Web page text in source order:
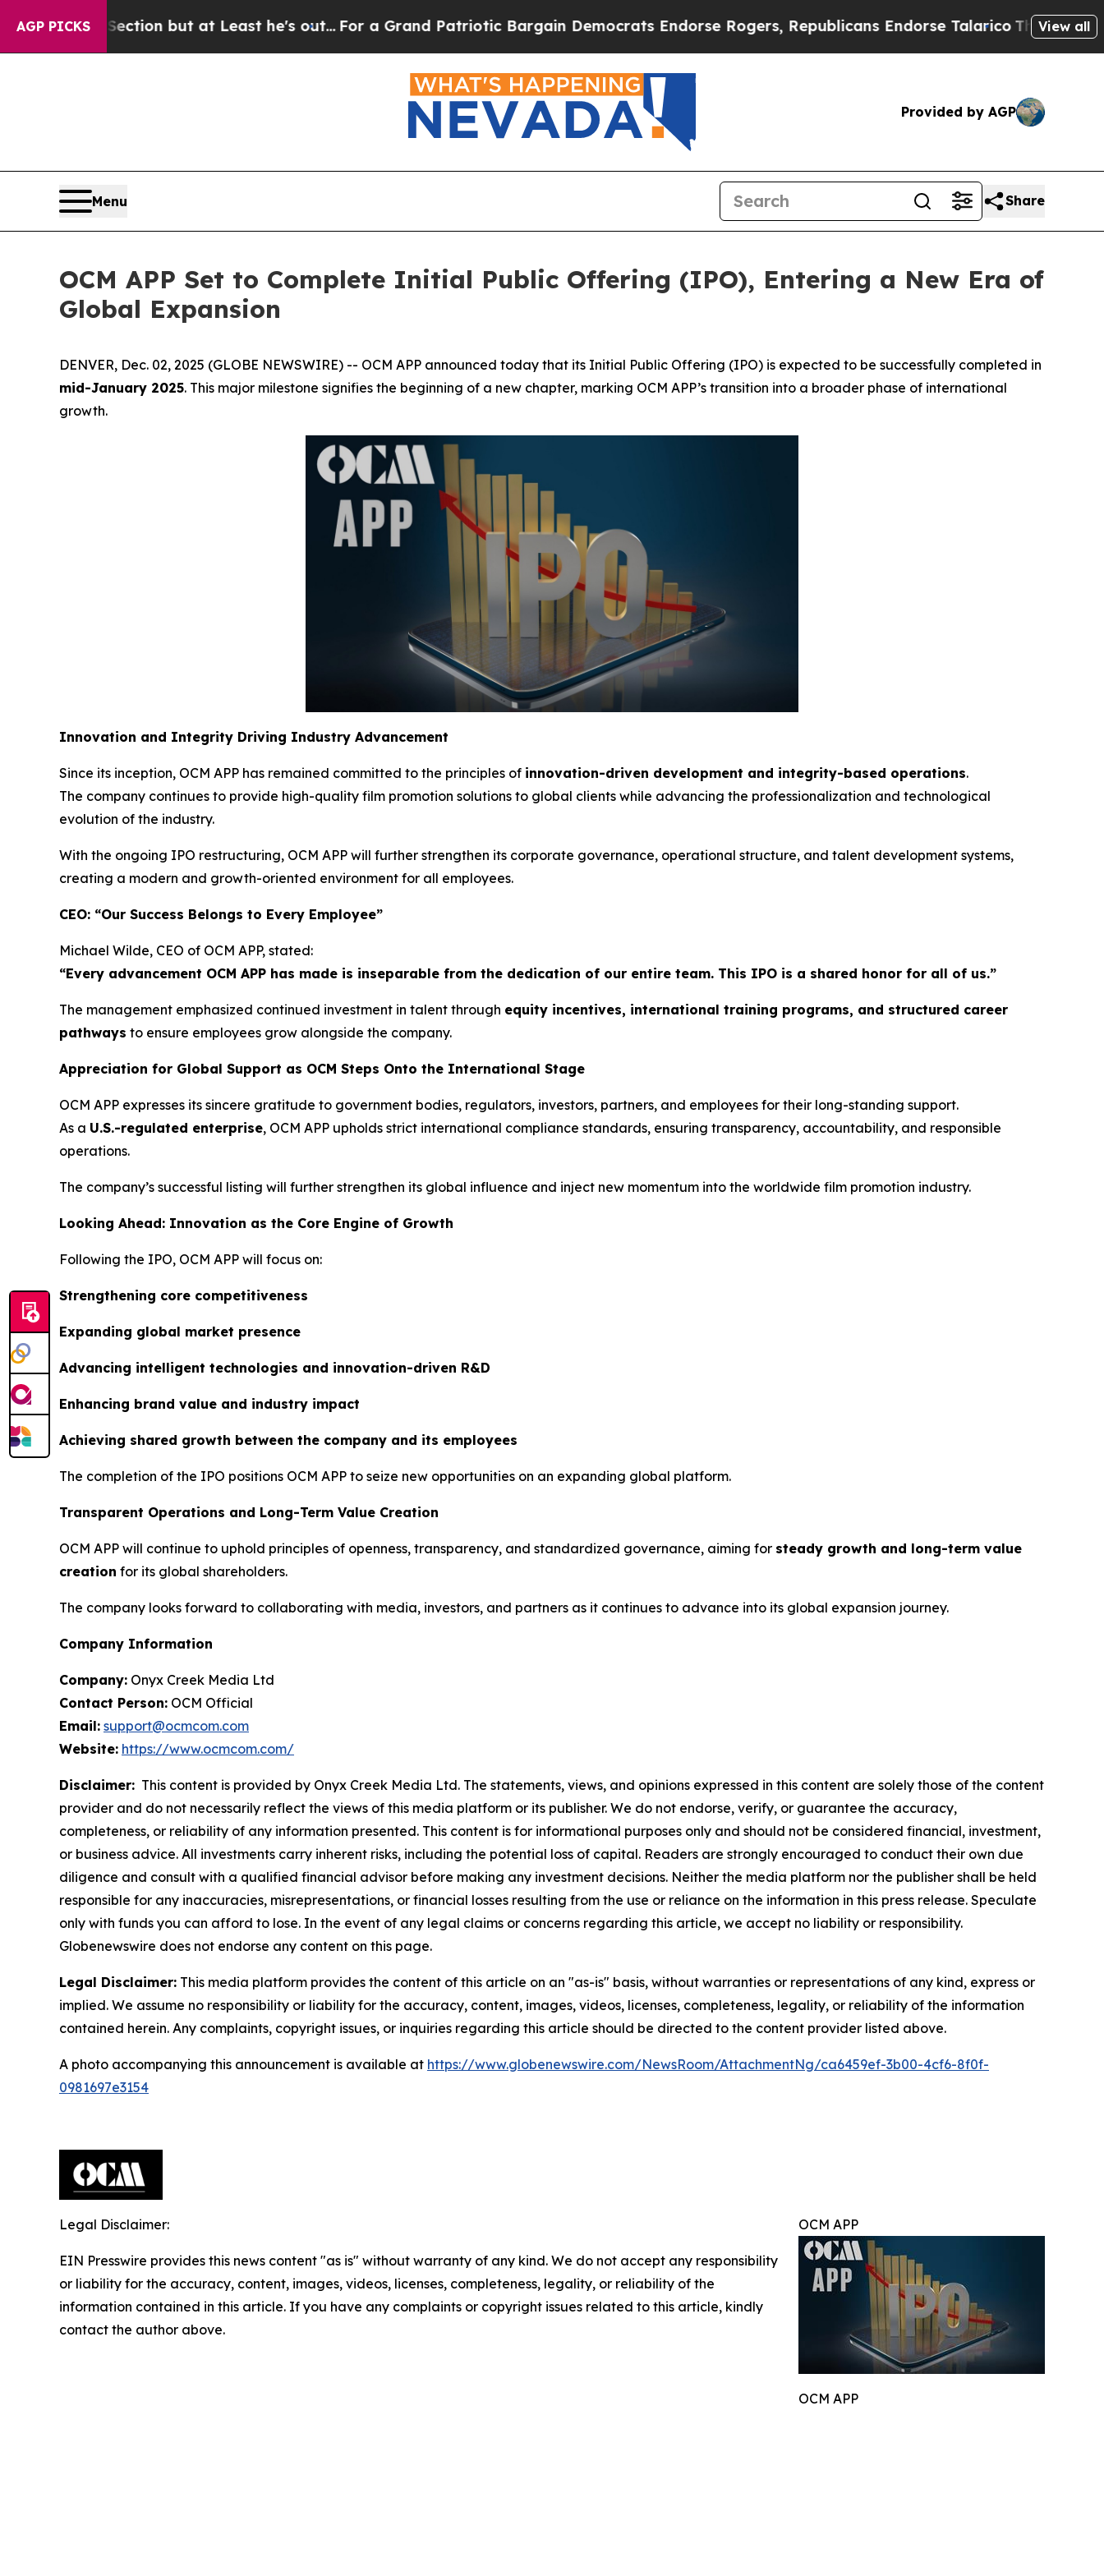
AGP PICKS
Section but at Least he's out...For a Grand Patriotic Bargain Democrats Endorse Rogers, Republicans Endorse TalaricoThe Good NewsView all
Provided by AGP
Menu Share
OCM APP Set to Complete Initial Public Offering (IPO), Entering a New Era of
Global Expansion
DENVER, Dec. 02, 2025 (GLOBE NEWSWIRE) -- OCM APP announced today that its Initial Public Offering (IPO) is expected to be successfully completed in
mid-January 2025. This major milestone signifies the beginning of a new chapter, marking OCM APP’s transition into a broader phase of international
growth.
Innovation and Integrity Driving Industry Advancement
Since its inception, OCM APP has remained committed to the principles of innovation-driven development and integrity-based operations.
The company continues to provide high-quality film promotion solutions to global clients while advancing the professionalization and technological
evolution of the industry.
With the ongoing IPO restructuring, OCM APP will further strengthen its corporate governance, operational structure, and talent development systems,
creating a modern and growth-oriented environment for all employees.
CEO: “Our Success Belongs to Every Employee”
Michael Wilde, CEO of OCM APP, stated:
“Every advancement OCM APP has made is inseparable from the dedication of our entire team. This IPO is a shared honor for all of us.”
The management emphasized continued investment in talent through equity incentives, international training programs, and structured career
pathways to ensure employees grow alongside the company.
Appreciation for Global Support as OCM Steps Onto the International Stage
OCM APP expresses its sincere gratitude to government bodies, regulators, investors, partners, and employees for their long-standing support.
As a U.S.-regulated enterprise, OCM APP upholds strict international compliance standards, ensuring transparency, accountability, and responsible
operations.
The company’s successful listing will further strengthen its global influence and inject new momentum into the worldwide film promotion industry.
Looking Ahead: Innovation as the Core Engine of Growth
Following the IPO, OCM APP will focus on:
Strengthening core competitiveness
Expanding global market presence
Advancing intelligent technologies and innovation-driven R&D
Enhancing brand value and industry impact
Achieving shared growth between the company and its employees
The completion of the IPO positions OCM APP to seize new opportunities on an expanding global platform.
Transparent Operations and Long-Term Value Creation
OCM APP will continue to uphold principles of openness, transparency, and standardized governance, aiming for steady growth and long-term value
creation for its global shareholders.
The company looks forward to collaborating with media, investors, and partners as it continues to advance into its global expansion journey.
Company Information
Company: Onyx Creek Media Ltd
Contact Person: OCM Official
Email: support@ocmcom.com
Website: https://www.ocmcom.com/
Disclaimer: This content is provided by Onyx Creek Media Ltd. The statements, views, and opinions expressed in this content are solely those of the content
provider and do not necessarily reflect the views of this media platform or its publisher. We do not endorse, verify, or guarantee the accuracy,
completeness, or reliability of any information presented. This content is for informational purposes only and should not be considered financial, investment,
or business advice. All investments carry inherent risks, including the potential loss of capital. Readers are strongly encouraged to conduct their own due
diligence and consult with a qualified financial advisor before making any investment decisions. Neither the media platform nor the publisher shall be held
responsible for any inaccuracies, misrepresentations, or financial losses resulting from the use or reliance on the information in this press release. Speculate
only with funds you can afford to lose. In the event of any legal claims or concerns regarding this article, we accept no liability or responsibility.
Globenewswire does not endorse any content on this page.
Legal Disclaimer: This media platform provides the content of this article on an "as-is" basis, without warranties or representations of any kind, express or
implied. We assume no responsibility or liability for the accuracy, content, images, videos, licenses, completeness, legality, or reliability of the information
contained herein. Any complaints, copyright issues, or inquiries regarding this article should be directed to the content provider listed above.
A photo accompanying this announcement is available at https://www.globenewswire.com/NewsRoom/AttachmentNg/ca6459ef-3b00-4cf6-8f0f-
0981697e3154
OCM APP
OCM APP
Legal Disclaimer:
EIN Presswire provides this news content "as is" without warranty of any kind. We do not accept any responsibility
or liability for the accuracy, content, images, videos, licenses, completeness, legality, or reliability of the
information contained in this article. If you have any complaints or copyright issues related to this article, kindly
contact the author above.